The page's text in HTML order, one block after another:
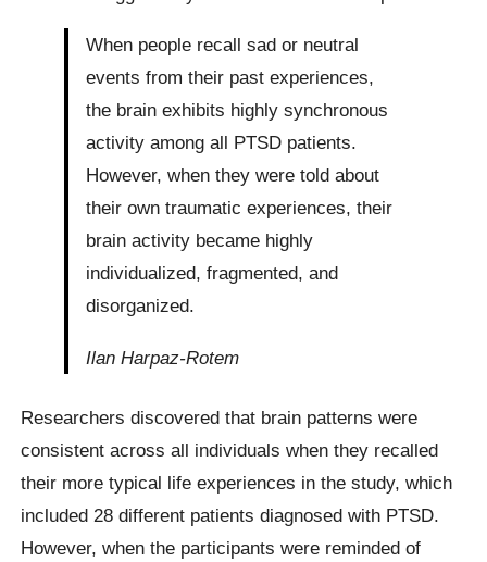
When people recall sad or neutral
events from their past experiences,
the brain exhibits highly synchronous
activity among all PTSD patients.
However, when they were told about
their own traumatic experiences, their
brain activity became highly
individualized, fragmented, and
disorganized.
Ilan Harpaz-Rotem
Researchers discovered that brain patterns were
consistent across all individuals when they recalled
their more typical life experiences in the study, which
included 28 different patients diagnosed with PTSD.
However, when the participants were reminded of